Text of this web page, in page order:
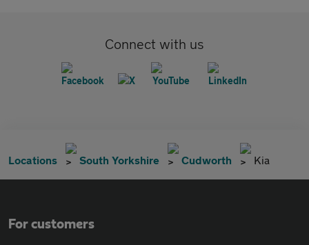
Connect with us
Locations South Yorkshire Cudworth Kia
For customers